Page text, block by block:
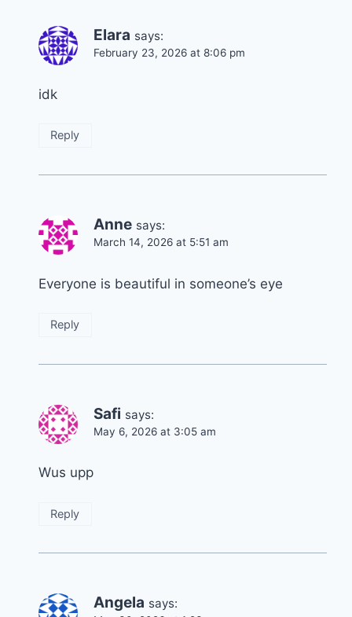
Elara says:
February 23, 2026 at 8:06 pm
idk
Reply
Anne says:
March 14, 2026 at 5:51 am
Everyone is beautiful in someone’s eye
Reply
Safi says:
May 6, 2026 at 3:05 am
Wus upp
Reply
Angela says: